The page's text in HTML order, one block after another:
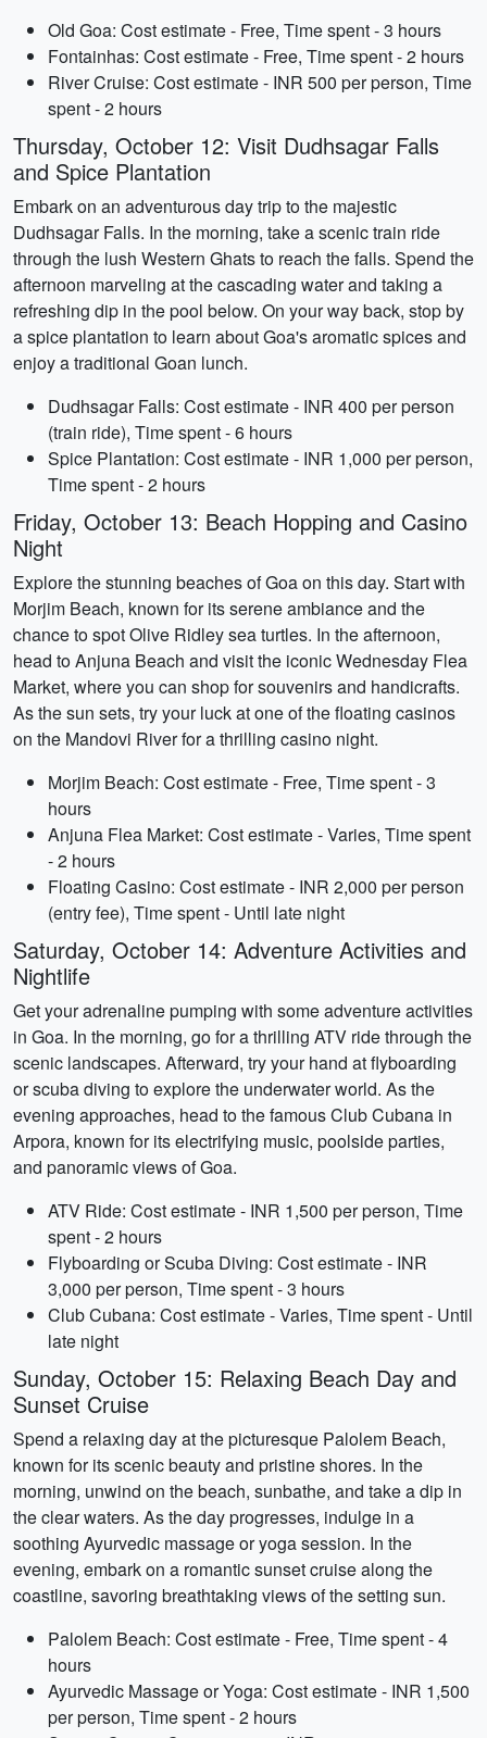
Old Goa: Cost estimate - Free, Time spent - 3 hours
Fontainhas: Cost estimate - Free, Time spent - 2 hours
River Cruise: Cost estimate - INR 500 per person, Time
spent - 2 hours
Thursday, October 12: Visit Dudhsagar Falls
and Spice Plantation
Embark on an adventurous day trip to the majestic
Dudhsagar Falls. In the morning, take a scenic train ride
through the lush Western Ghats to reach the falls. Spend the
afternoon marveling at the cascading water and taking a
refreshing dip in the pool below. On your way back, stop by
a spice plantation to learn about Goa's aromatic spices and
enjoy a traditional Goan lunch.
Dudhsagar Falls: Cost estimate - INR 400 per person
(train ride), Time spent - 6 hours
Spice Plantation: Cost estimate - INR 1,000 per person,
Time spent - 2 hours
Friday, October 13: Beach Hopping and Casino
Night
Explore the stunning beaches of Goa on this day. Start with
Morjim Beach, known for its serene ambiance and the
chance to spot Olive Ridley sea turtles. In the afternoon,
head to Anjuna Beach and visit the iconic Wednesday Flea
Market, where you can shop for souvenirs and handicrafts.
As the sun sets, try your luck at one of the floating casinos
on the Mandovi River for a thrilling casino night.
Morjim Beach: Cost estimate - Free, Time spent - 3
hours
Anjuna Flea Market: Cost estimate - Varies, Time spent
- 2 hours
Floating Casino: Cost estimate - INR 2,000 per person
(entry fee), Time spent - Until late night
Saturday, October 14: Adventure Activities and
Nightlife
Get your adrenaline pumping with some adventure activities
in Goa. In the morning, go for a thrilling ATV ride through the
scenic landscapes. Afterward, try your hand at flyboarding
or scuba diving to explore the underwater world. As the
evening approaches, head to the famous Club Cubana in
Arpora, known for its electrifying music, poolside parties,
and panoramic views of Goa.
ATV Ride: Cost estimate - INR 1,500 per person, Time
spent - 2 hours
Flyboarding or Scuba Diving: Cost estimate - INR
3,000 per person, Time spent - 3 hours
Club Cubana: Cost estimate - Varies, Time spent - Until
late night
Sunday, October 15: Relaxing Beach Day and
Sunset Cruise
Spend a relaxing day at the picturesque Palolem Beach,
known for its scenic beauty and pristine shores. In the
morning, unwind on the beach, sunbathe, and take a dip in
the clear waters. As the day progresses, indulge in a
soothing Ayurvedic massage or yoga session. In the
evening, embark on a romantic sunset cruise along the
coastline, savoring breathtaking views of the setting sun.
Palolem Beach: Cost estimate - Free, Time spent - 4
hours
Ayurvedic Massage or Yoga: Cost estimate - INR 1,500
per person, Time spent - 2 hours